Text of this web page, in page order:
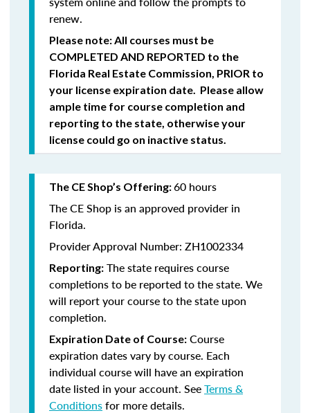
renew.
Please note: All courses must be
COMPLETED AND REPORTED to the
Florida Real Estate Commission, PRIOR to
your license expiration date. Please allow
ample time for course completion and
reporting to the state, otherwise your
license could go on inactive status.
The CE Shop’s Offering:60 hours
The CE Shop is an approved provider in
Florida.
Provider Approval Number: ZH1002334
Reporting: The state requires course
completions to be reported to the state. We
will report your course to the state upon
completion.
Expiration Date of Course: Course
expiration dates vary by course. Each
individual course will have an expiration
date listed in your account. SeeTerms &
Conditionsfor more details.